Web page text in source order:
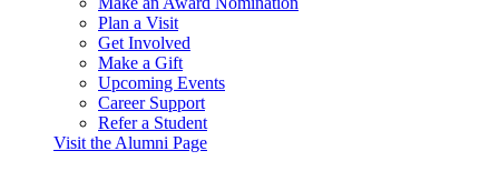
Plan a Visit
Get Involved
Make a Gift
Upcoming Events
Career Support
Refer a Student
Visit the Alumni Page